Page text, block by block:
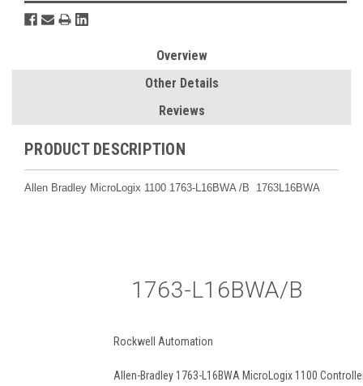
Overview
Other Details
Reviews
PRODUCT DESCRIPTION
Allen Bradley MicroLogix 1100 1763-L16BWA /B 1763L16BWA
1763-L16BWA/B
Rockwell Automation
Allen-Bradley 1763-L16BWA MicroLogix 1100